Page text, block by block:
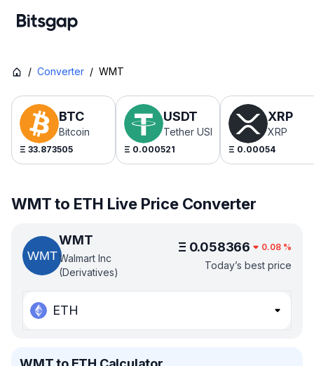
/ Converter / WMT
BTC
Bitcoin
Ξ 33.873505
USDT
Tether USDt
Ξ 0.000521
XRP
XRP
Ξ 0.00054
WMT to ETH Live Price Converter
WMT
Walmart Inc
(Derivatives)
Ξ 0.058366 0.08 %
Today’s best price
ETH